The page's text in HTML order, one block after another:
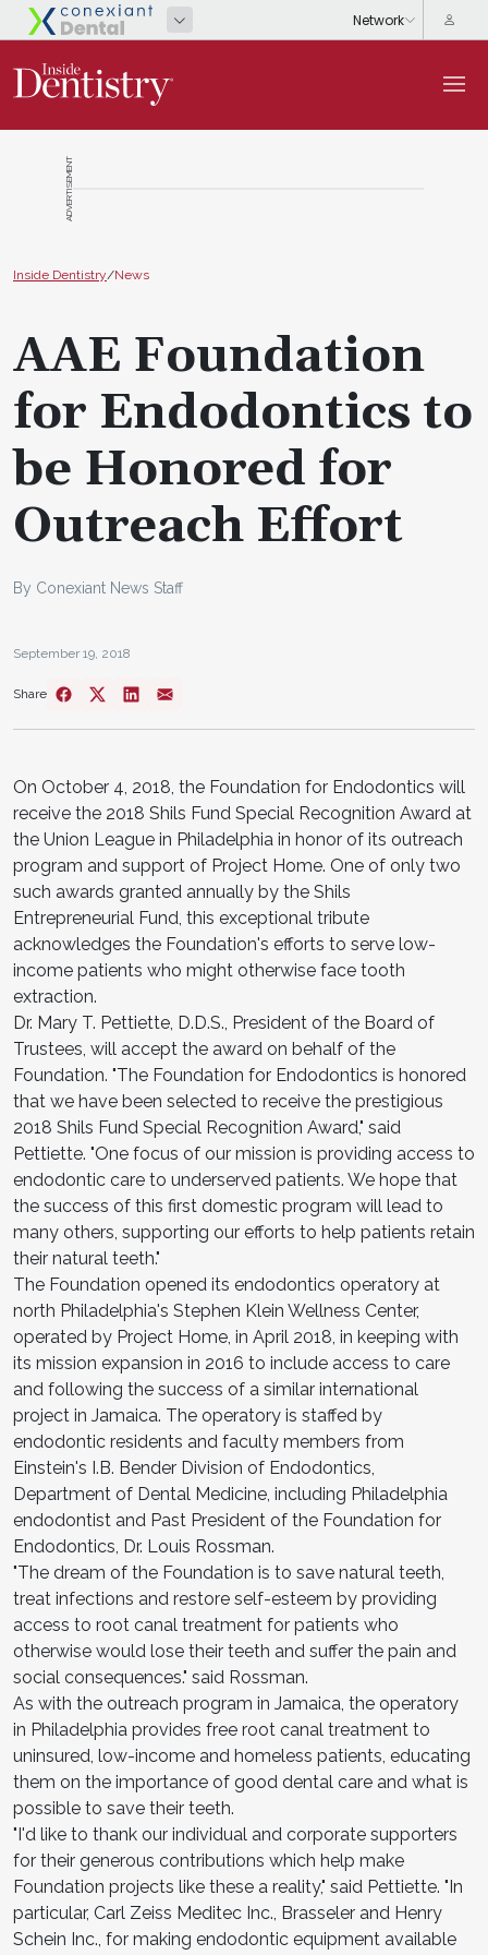
ADVERTISEMENT
Inside Dentistry/News
AAE Foundation
for Endodontics to
be Honored for
Outreach Effort
By Conexiant News Staff
September 19, 2018
Share
On October 4, 2018, the Foundation for Endodontics will
receive the 2018 Shils Fund Special Recognition Award at
the Union League in Philadelphia in honor of its outreach
program and support of Project Home. One of only two
such awards granted annually by the Shils
Entrepreneurial Fund, this exceptional tribute
acknowledges the Foundation's efforts to serve low-
income patients who might otherwise face tooth
extraction.
Dr. Mary T. Pettiette, D.D.S., President of the Board of
Trustees, will accept the award on behalf of the
Foundation. "The Foundation for Endodontics is honored
that we have been selected to receive the prestigious
2018 Shils Fund Special Recognition Award," said
Pettiette. "One focus of our mission is providing access to
endodontic care to underserved patients. We hope that
the success of this first domestic program will lead to
many others, supporting our efforts to help patients retain
their natural teeth."
The Foundation opened its endodontics operatory at
north Philadelphia's Stephen Klein Wellness Center,
operated by Project Home, in April 2018, in keeping with
its mission expansion in 2016 to include access to care
and following the success of a similar international
project in Jamaica. The operatory is staffed by
endodontic residents and faculty members from
Einstein's I.B. Bender Division of Endodontics,
Department of Dental Medicine, including Philadelphia
endodontist and Past President of the Foundation for
Endodontics, Dr. Louis Rossman.
"The dream of the Foundation is to save natural teeth,
treat infections and restore self-esteem by providing
access to root canal treatment for patients who
otherwise would lose their teeth and suffer the pain and
social consequences." said Rossman.
As with the outreach program in Jamaica, the operatory
in Philadelphia provides free root canal treatment to
uninsured, low-income and homeless patients, educating
them on the importance of good dental care and what is
possible to save their teeth.
"I'd like to thank our individual and corporate supporters
for their generous contributions which help make
Foundation projects like these a reality," said Pettiette. "In
particular, Carl Zeiss Meditec Inc., Brasseler and Henry
Schein Inc., for making endodontic equipment available